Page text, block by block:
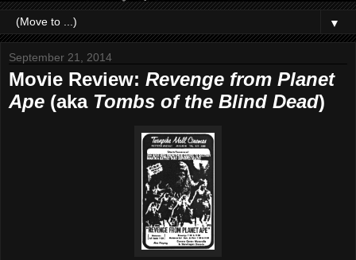
▼
September 21, 2014
Movie Review: Revenge from Planet
Ape (aka Tombs of the Blind Dead)